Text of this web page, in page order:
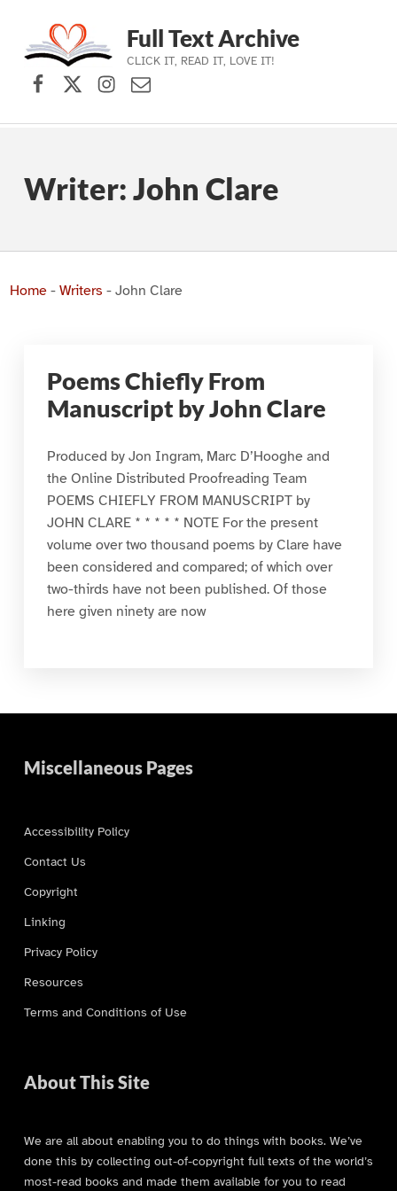
Skip to main navigation
Skip to main content
Skip to footer
Full Text Archive
CLICK IT, READ IT, LOVE IT!
Facebook
X (formerly Twitter)
Instagram
Contact Us
Writer: John Clare
Home- Writers - John Clare
Poems Chiefly From
Manuscript by John Clare
Produced by Jon Ingram, Marc D’Hooghe and
the Online Distributed Proofreading Team
POEMS CHIEFLY FROM MANUSCRIPT by
JOHN CLARE * * * * * NOTE For the present
volume over two thousand poems by Clare have
been considered and compared; of which over
two-thirds have not been published. Of those
here given ninety are now
Miscellaneous Pages
Accessibility Policy
Contact Us
Copyright
Linking
Privacy Policy
Resources
Terms and Conditions of Use
About This Site
We are all about enabling you to do things with books. We’ve
done this by collecting out-of-copyright full texts of the world’s
most-read books and made them available for you to read